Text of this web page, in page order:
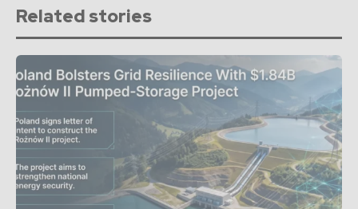
Related stories